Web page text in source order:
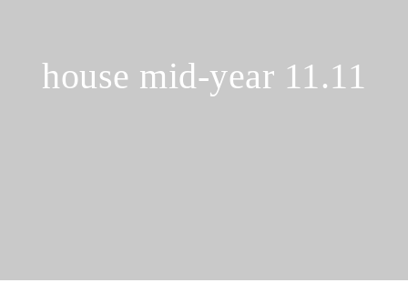
house mid-year 11.11